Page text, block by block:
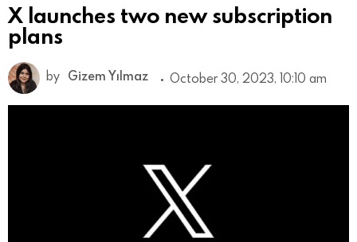
X launches two new subscription
plans
by Gizem Yılmaz October 30, 2023, 10:10 am